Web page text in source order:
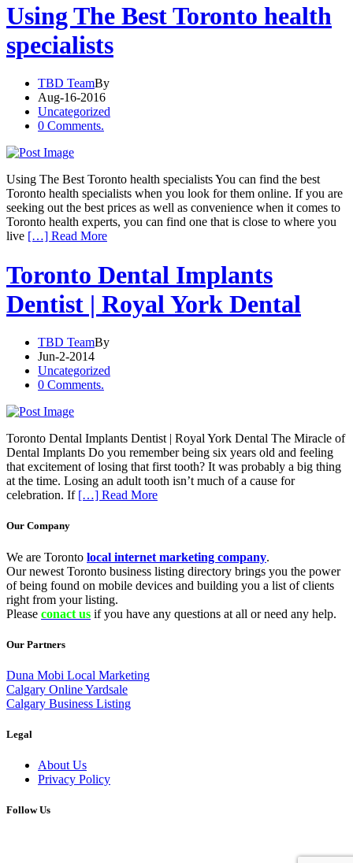
Using The Best Toronto health
specialists
TBD TeamBy
Aug-16-2016
Uncategorized
0 Comments.
Using The Best Toronto health specialists You can find the best
Toronto health specialists when you look for them online. If you are
seeking out the best prices as well as convenience when it comes to
Toronto health experts, you can find one that is close to where you
live […] Read More
Toronto Dental Implants
Dentist | Royal York Dental
TBD TeamBy
Jun-2-2014
Uncategorized
0 Comments.
Toronto Dental Implants Dentist | Royal York Dental The Miracle of
Dental Implants Do you remember being six years old and feeling
that excitement of losing that first tooth? It was probably a big thing
at the time. Losing an adult tooth isn’t much of a cause for
celebration. If […] Read More
Our Company
We are Toronto local internet marketing company.
Our newest Toronto business listing directory brings you the power
of being found on mobile devices and building you a list of clients
right from your listing.
Please conact us if you have any questions at all or need any help.
Our Partners
Duna Mobi Local Marketing
Calgary Online Yardsale
Calgary Business Listing
Legal
About Us
Privacy Policy
Follow Us